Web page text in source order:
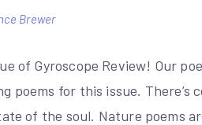
Brewer
of Gyroscope Review! Our
poems for this issue. There’s
of the soul. Nature poems